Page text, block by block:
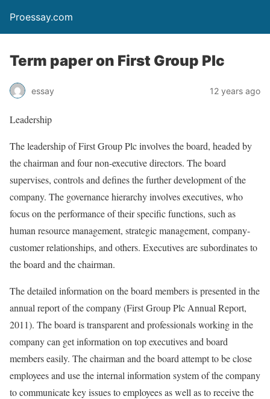
Proessay.com
Term paper on First Group Plc
essay 12 years ago
Leadership
The leadership of First Group Plc involves the board, headed by
the chairman and four non-executive directors. The board
supervises, controls and defines the further development of the
company. The governance hierarchy involves executives, who
focus on the performance of their specific functions, such as
human resource management, strategic management, company-
customer relationships, and others. Executives are subordinates to
the board and the chairman.
The detailed information on the board members is presented in the
annual report of the company (First Group Plc Annual Report,
2011). The board is transparent and professionals working in the
company can get information on top executives and board
members easily. The chairman and the board attempt to be close
employees and use the internal information system of the company
to communicate key issues to employees as well as to receive the